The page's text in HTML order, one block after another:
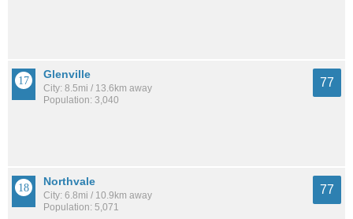
Glenville
City: 8.5mi / 13.6km away
Population: 3,040
77
Northvale
City: 6.8mi / 10.9km away
Population: 5,071
77